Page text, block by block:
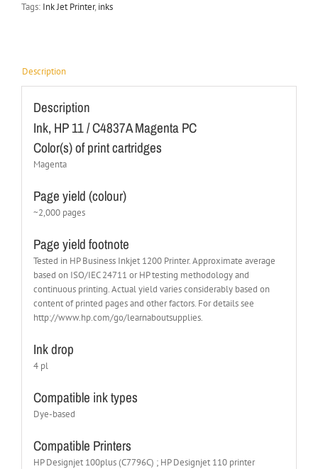
Tags: Ink Jet Printer, inks
Description
Description
Ink, HP 11 / C4837A Magenta PC
Color(s) of print cartridges
Magenta
Page yield (colour)
~2,000 pages
Page yield footnote
Tested in HP Business Inkjet 1200 Printer. Approximate average
based on ISO/IEC 24711 or HP testing methodology and
continuous printing. Actual yield varies considerably based on
content of printed pages and other factors. For details see
http://www.hp.com/go/learnaboutsupplies.
Ink drop
4 pl
Compatible ink types
Dye-based
Compatible Printers
HP Designjet 100plus (C7796C) ; HP Designjet 110 printer